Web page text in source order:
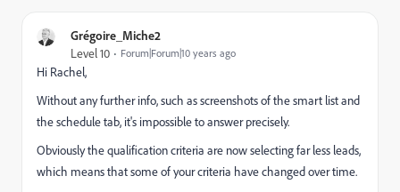
Grégoire_Miche2
Level 10 Forum|Forum|10 years ago
Hi Rachel,
Without any further info, such as screenshots of the smart list and
the schedule tab, it's impossible to answer precisely.
Obviously the qualification criteria are now selecting far less leads,
which means that some of your criteria have changed over time.